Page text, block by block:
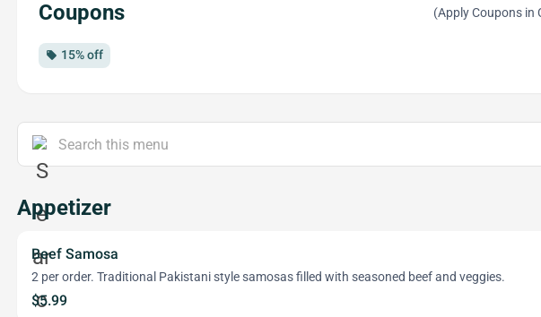
Coupons (Apply Coupons in
local_offer 15% off
Appetizer
Beef Samosa
2 per order. Traditional Pakistani style samosas filled with seasoned beef and veggies.
$5.99